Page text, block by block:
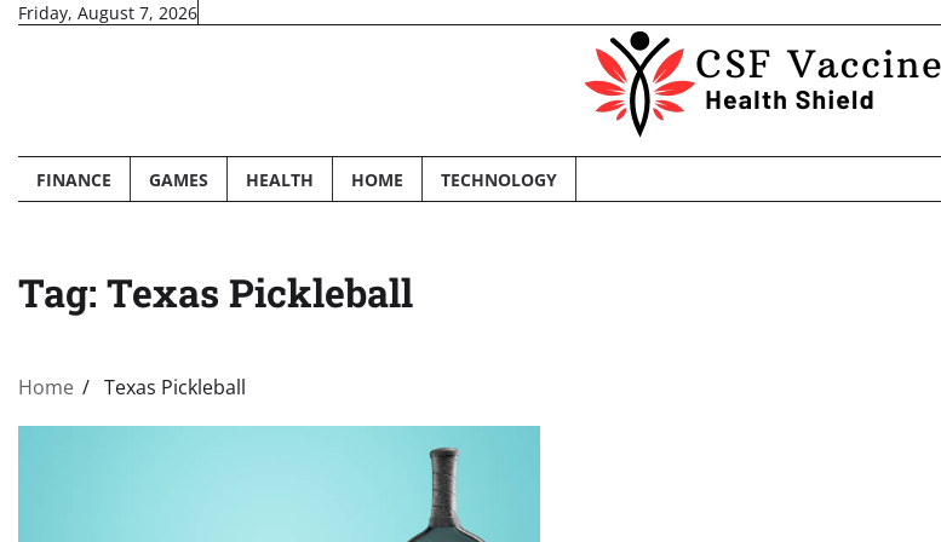
SkipFriday, August 7, 2026
FINANCE GAMES HEALTH HOME TECHNOLOGY
Tag: Texas Pickleball
Home Texas Pickleball